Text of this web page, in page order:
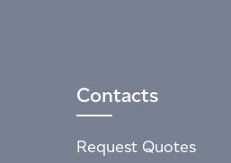
Contacts
Request Quotes